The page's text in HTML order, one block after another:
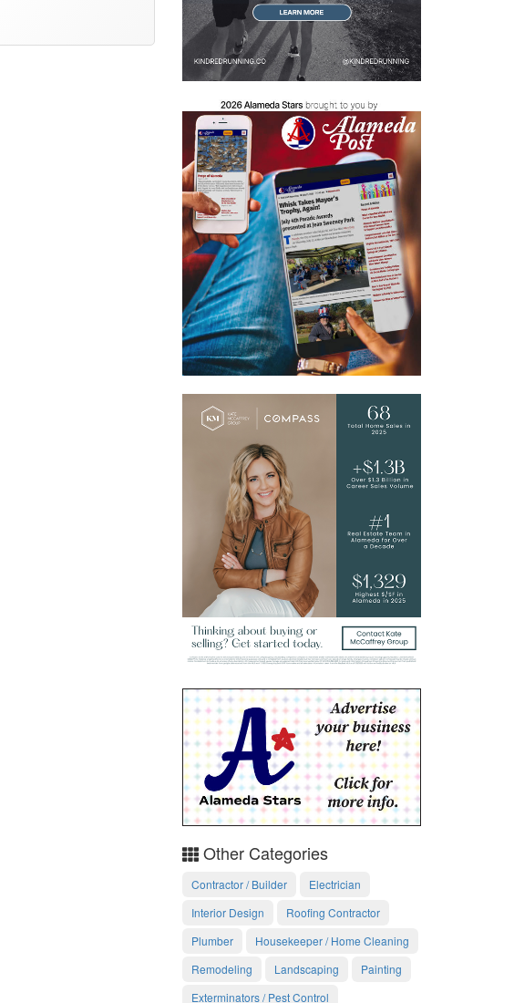
Other Categories
Contractor / Builder
Electrician
Interior Design
Roofing Contractor
Plumber
Housekeeper / Home Cleaning
Remodeling
Landscaping
Painting
Exterminators / Pest Control